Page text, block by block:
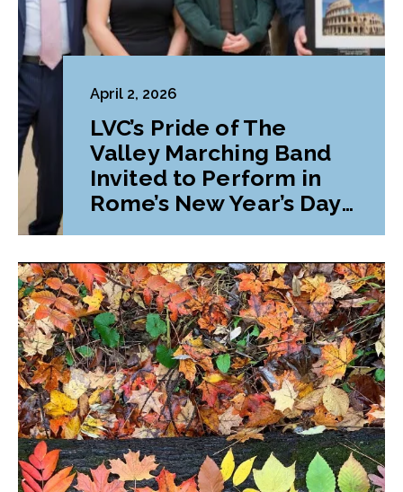
April 2, 2026
LVC’s Pride of The
Valley Marching Band
Invited to Perform in
Rome’s New Year’s Day
Parade and Festival